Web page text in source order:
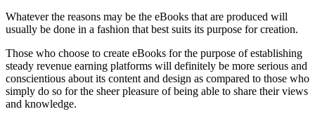
Whatever the reasons may be the eBooks that are produced will
usually be done in a fashion that best suits its purpose for creation.
Those who choose to create eBooks for the purpose of establishing
steady revenue earning platforms will definitely be more serious and
conscientious about its content and design as compared to those who
simply do so for the sheer pleasure of being able to share their views
and knowledge.